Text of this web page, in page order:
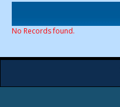
No Records found.